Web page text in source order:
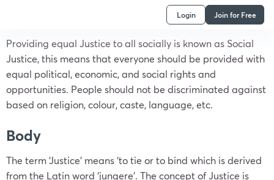
Login Join for Free
Providing equal Justice to all socially is known as Social
Justice, this means that everyone should be provided with
equal political, economic, and social rights and
opportunities. People should not be discriminated against
based on religion, colour, caste, language, etc.
Body
The term ‘Justice’ means ‘to tie or to bind which is derived
from the Latin word ‘jungere’. The concept of Justice is